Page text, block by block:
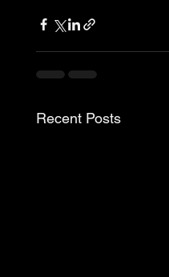
Recent Posts